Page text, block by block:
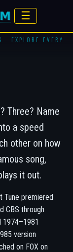
☰
· EXPLORE EVERY
Three? Name
a speed
other on how
song,
it out.
Tune premiered
CBS through
1974–1981
version
on FOX on